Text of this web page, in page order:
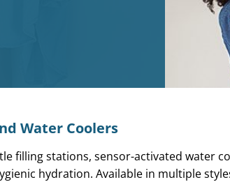
Water Coolers
filling stations, sensor-activated water
hydration. Available in multiple